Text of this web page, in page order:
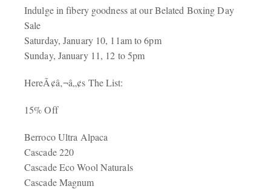
Indulge in fibery goodness at our Belated Boxing Day
Sale
Saturday, January 10, 11am to 6pm
Sunday, January 11, 12 to 5pm
HereÃ¢â‚¬â„¢s The List:
15% Off
Berroco Ultra Alpaca
Cascade 220
Cascade Eco Wool Naturals
Cascade Magnum